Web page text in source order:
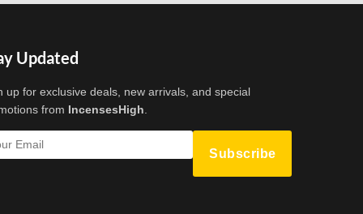
Updated
up for exclusive deals, new arrivals, and special
from IncensesHigh
Subscribe